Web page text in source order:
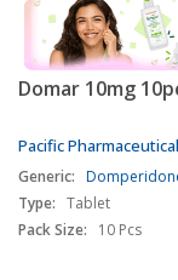
Domar 10mg
Pacific
Generic:
Type: Tablet
Pack Size:
10 Pcs